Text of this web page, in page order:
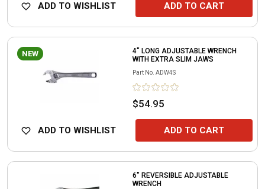
ADD TO WISHLIST ADD TO CART
NEW
4" LONG ADJUSTABLE WRENCH
WITH EXTRA SLIM JAWS
Part No. ADW4S
$54.95
ADD TO WISHLIST ADD TO CART
6" REVERSIBLE ADJUSTABLE
WRENCH